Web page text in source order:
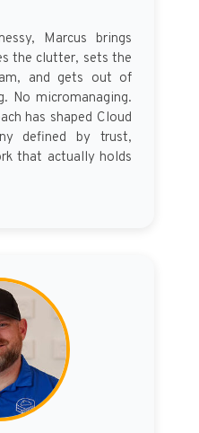
Marcus brings
the clutter, sets the
and gets out of
No micromanaging.
has shaped Cloud
defined by trust,
that actually holds